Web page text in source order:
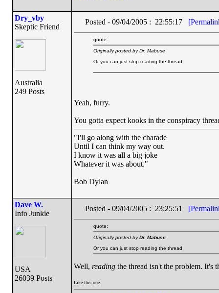
Dry_vby
Skeptic Friend
Australia
249 Posts
Posted - 09/04/2005 : 22:55:17
quote:
Originally posted by Dr. Mabuse
Or you can just stop reading the thread.
Yeah, furry.
You gotta expect kooks in the conspiracy
"I'll go along with the charade
Until I can think my way out.
I know it was all a big joke
Whatever it was about."
Bob Dylan
Dave W.
Info Junkie
USA
26039 Posts
Posted - 09/04/2005 : 23:25:51
quote:
Originally posted byDr. Mabuse
Or you can just stop reading the thread.
Well, readingthe thread isn't the problem. It's
Like this one.